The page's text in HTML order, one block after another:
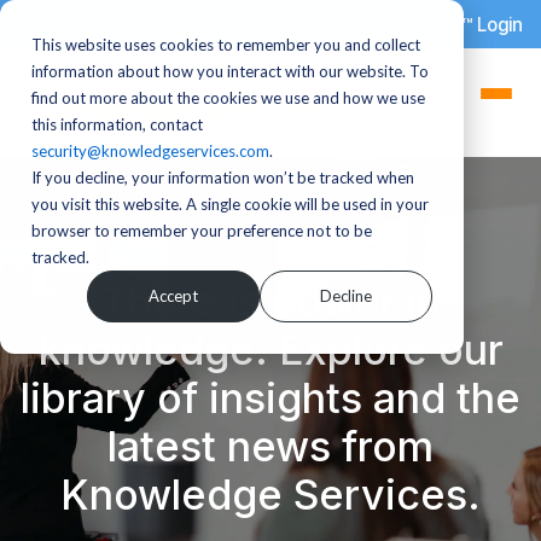
This website uses cookies to remember you and collect
information about how you interact with our website. To
find out more about the cookies we use and how we use
this information, contact
security@knowledgeservices.com.
If you decline, your information won’t be tracked when
you visit this website. A single cookie will be used in your
browser to remember your preference not to be
tracked.
Accept Decline
dotStaff™ Login
There is power in
knowledge. Explore our
library of insights and the
latest news from
Knowledge Services.